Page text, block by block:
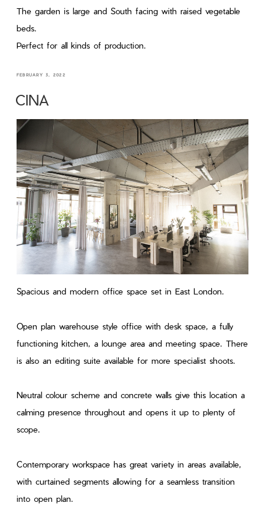
The garden is large and South facing with raised vegetable
beds.
Perfect for all kinds of production.
FEBRUARY 3, 2022
CINA
Spacious and modern office space set in East London.
Open plan warehouse style office with desk space, a fully
functioning kitchen, a lounge area and meeting space. There
is also an editing suite available for more specialist shoots.
Neutral colour scheme and concrete walls give this location a
calming presence throughout and opens it up to plenty of
scope.
Contemporary workspace has great variety in areas available,
with curtained segments allowing for a seamless transition
into open plan.